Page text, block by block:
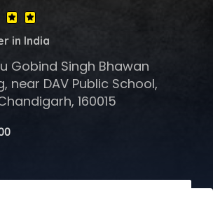
in India
Gobind Singh Bhawan
near DAV Public School,
160015